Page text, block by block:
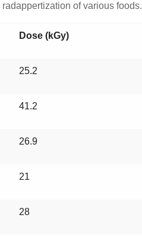
of various foods.
Dose (kGy)
25.2
41.2
26.9
21
28